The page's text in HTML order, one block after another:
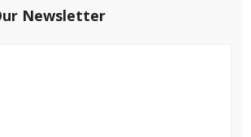
Newsletter